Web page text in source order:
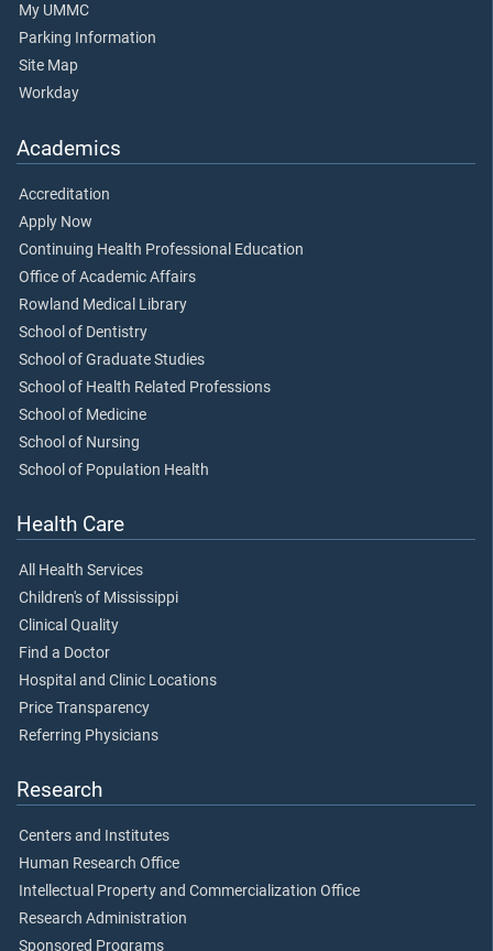
My UMMC
Parking Information
Site Map
Workday
Academics
Accreditation
Apply Now
Continuing Health Professional Education
Office of Academic Affairs
Rowland Medical Library
School of Dentistry
School of Graduate Studies
School of Health Related Professions
School of Medicine
School of Nursing
School of Population Health
Health Care
All Health Services
Children's of Mississippi
Clinical Quality
Find a Doctor
Hospital and Clinic Locations
Price Transparency
Referring Physicians
Research
Centers and Institutes
Human Research Office
Intellectual Property and Commercialization Office
Research Administration
Sponsored Programs